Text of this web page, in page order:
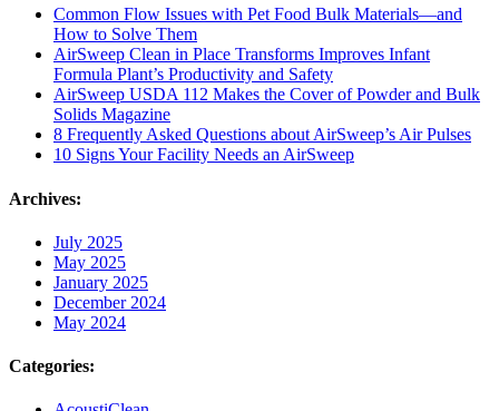
Common Flow Issues with Pet Food Bulk Materials—and
How to Solve Them
AirSweep Clean in Place Transforms Improves Infant
Formula Plant’s Productivity and Safety
AirSweep USDA 112 Makes the Cover of Powder and Bulk
Solids Magazine
8 Frequently Asked Questions about AirSweep’s Air Pulses
10 Signs Your Facility Needs an AirSweep
Archives:
July 2025
May 2025
January 2025
December 2024
May 2024
Categories: